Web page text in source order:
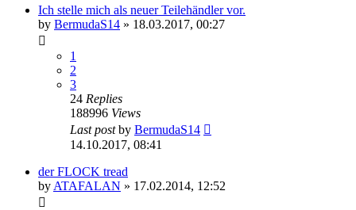
Ich stelle mich als neuer Teilehändler vor.
by BermudaS14 » 18.03.2017, 00:27
1
2
3
24 Replies
188996 Views
Last postby BermudaS14
14.10.2017, 08:41
der FLOCK tread
by ATAFALAN » 17.02.2014, 12:52